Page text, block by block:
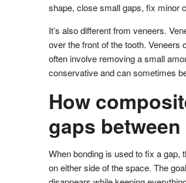
shape, close small gaps, fix minor
It’s also different from veneers.
over the front of the tooth. Veneers
often involve removing a small
conservative and can sometimes
How
gaps
When bonding is used to fix a gap,
on either side of the space. The